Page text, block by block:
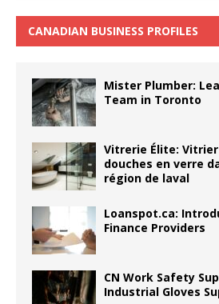
CANADIAN BUSINESS PROFILES
Mister Plumber:
Team in Toronto
Vitrerie Élite:
douches en verre
région de laval
Loanspot.ca:
Finance Providers
CN Work Safety
Industrial Gloves